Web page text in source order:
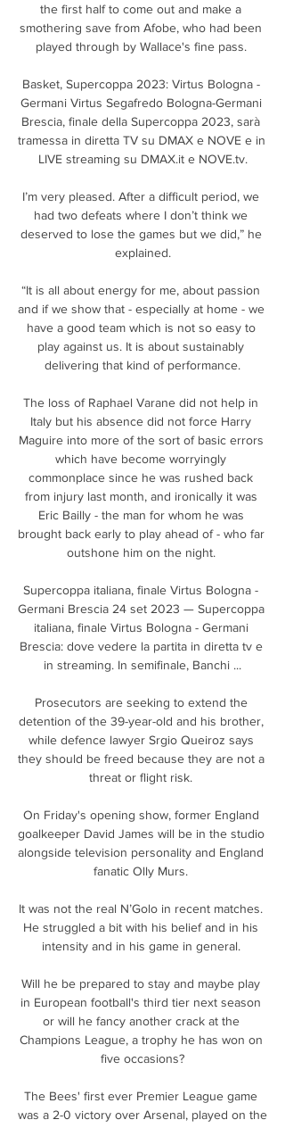
the first half to come out and make a
smothering save from Afobe, who had been
played through by Wallace's fine pass.
Basket, Supercoppa 2023: Virtus Bologna -
Germani Virtus Segafredo Bologna-Germani
Brescia, finale della Supercoppa 2023, sarà
tramessa in diretta TV su DMAX e NOVE e in
LIVE streaming su DMAX.it e NOVE.tv.
I’m very pleased. After a difficult period, we
had two defeats where I don’t think we
deserved to lose the games but we did,” he
explained.
“It is all about energy for me, about passion
and if we show that - especially at home - we
have a good team which is not so easy to
play against us. It is about sustainably
delivering that kind of performance.
The loss of Raphael Varane did not help in
Italy but his absence did not force Harry
Maguire into more of the sort of basic errors
which have become worryingly
commonplace since he was rushed back
from injury last month, and ironically it was
Eric Bailly - the man for whom he was
brought back early to play ahead of - who far
outshone him on the night.
Supercoppa italiana, finale Virtus Bologna -
Germani Brescia 24 set 2023 — Supercoppa
italiana, finale Virtus Bologna - Germani
Brescia: dove vedere la partita in diretta tv e
in streaming. In semifinale, Banchi ...
Prosecutors are seeking to extend the
detention of the 39-year-old and his brother,
while defence lawyer Srgio Queiroz says
they should be freed because they are not a
threat or flight risk.
On Friday's opening show, former England
goalkeeper David James will be in the studio
alongside television personality and England
fanatic Olly Murs.
It was not the real N’Golo in recent matches.
He struggled a bit with his belief and in his
intensity and in his game in general.
Will he be prepared to stay and maybe play
in European football's third tier next season
or will he fancy another crack at the
Champions League, a trophy he has won on
five occasions?
The Bees' first ever Premier League game
was a 2-0 victory over Arsenal, played on the